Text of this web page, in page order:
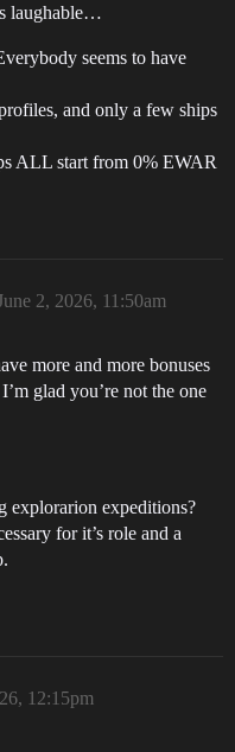
laughable…
seems to have
and only a few ships
ALL start from 0% EWAR
2, 2026, 11:50am
more and more bonuses
glad you’re not the one
explorarion expeditions?
for it’s role and a
12:15pm